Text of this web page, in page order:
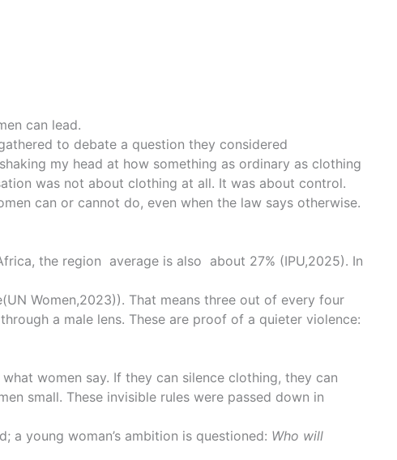
can lead.
to debate a question they considered
my head at how something as ordinary as clothing
was not about clothing at all. It was about control.
can or cannot do, even when the law says otherwise.
the region average is also about 27% (IPU,2025). In
(UN Women,2023)). That means three out of every four
a male lens. These are proof of a quieter violence:
women say. If they can silence clothing, they can
small. These invisible rules were passed down in
a young woman’s ambition is questioned: Who will